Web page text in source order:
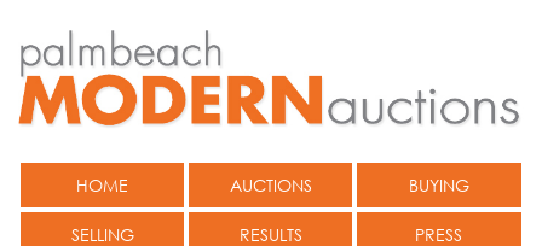
HOME AUCTIONS BUYING
SELLING RESULTS PRESS